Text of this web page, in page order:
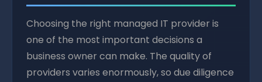
Choosing the right managed IT provider is
one of the most important decisions a
business owner can make. The quality of
providers varies enormously, so due diligence